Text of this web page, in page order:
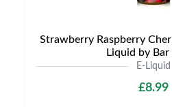
Strawberry Raspberry
Liquid by Bar
E-Liquid
£8.99